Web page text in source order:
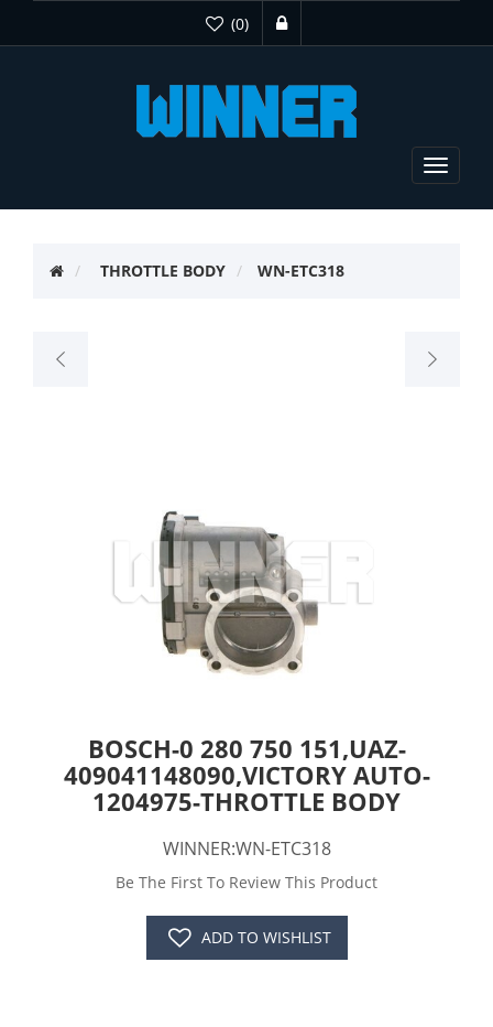
(0)
Toggle
THROTTLE BODY WN-ETC318
BOSCH-0 280 750 151,UAZ-
409041148090,VICTORY AUTO-
1204975-THROTTLE BODY
WINNER:WN-ETC318
Be The First To Review This Product
ADD TO WISHLIST